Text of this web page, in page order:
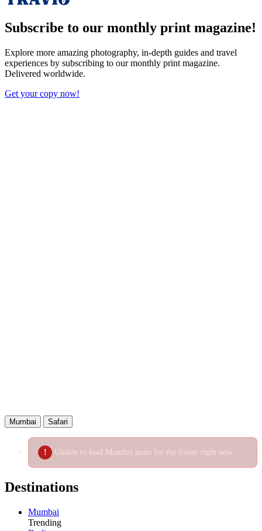
Subscribe to our monthly print magazine!
Explore more amazing photography, in-depth guides and travel
experiences by subscribing to our monthly print magazine.
Delivered worldwide.
Get your copy now!
Mumbai Safari
Unable to load Mumbai posts for the footer right now.
Destinations
Mumbai
Trending